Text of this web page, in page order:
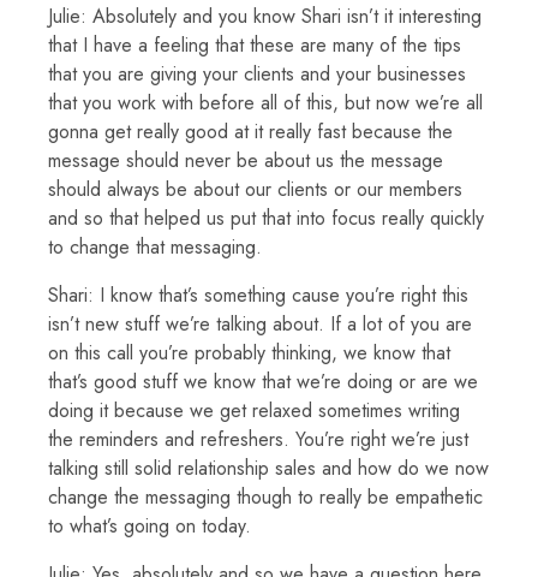
Julie: Absolutely and you know Shari isn’t it interesting
that I have a feeling that these are many of the tips
that you are giving your clients and your businesses
that you work with before all of this, but now we’re all
gonna get really good at it really fast because the
message should never be about us the message
should always be about our clients or our members
and so that helped us put that into focus really quickly
to change that messaging.
Shari: I know that’s something cause you’re right this
isn’t new stuff we’re talking about. If a lot of you are
on this call you’re probably thinking, we know that
that’s good stuff we know that we’re doing or are we
doing it because we get relaxed sometimes writing
the reminders and refreshers. You’re right we’re just
talking still solid relationship sales and how do we now
change the messaging though to really be empathetic
to what’s going on today.